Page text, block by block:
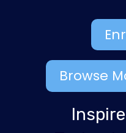
Browse